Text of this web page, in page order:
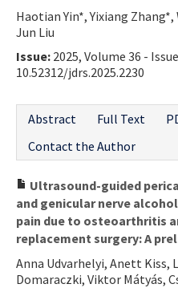
Haotian Yin*, Yixiang Zhang*,
Jun Liu
Issue: 2025, Volume 36 -
10.52312/jdrs.2025.2230
Abstract
Full Text
Contact the Author
Ultrasound-guided
and genicular nerve
pain due to osteoarthritis
replacement surgery: A
Anna Udvarhelyi, Anett Kiss,
Domaraczki, Viktor Mátyás,